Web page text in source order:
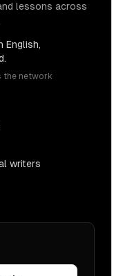
lessons across
English,
the network
writers